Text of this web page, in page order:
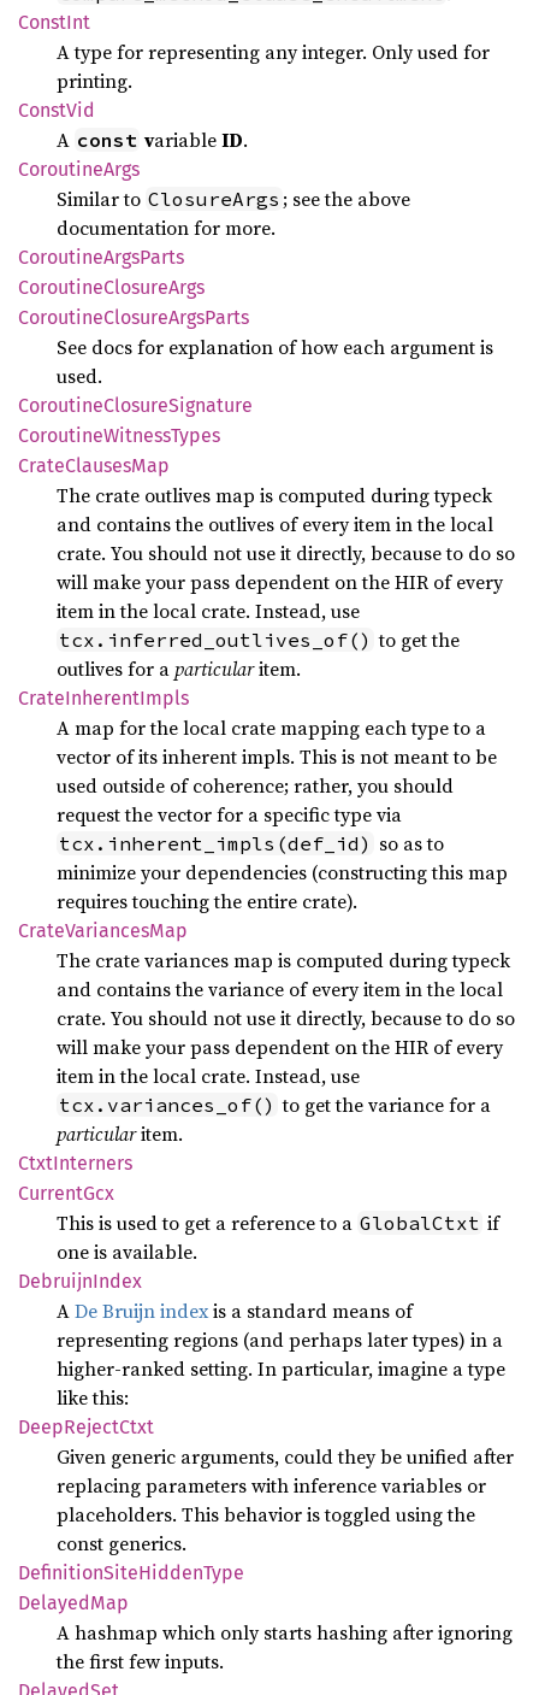
ConstInt
A type for representing any integer. Only used for
printing.
ConstVid
A const variableID.
CoroutineArgs
Similar to ClosureArgs ; see the above
documentation for more.
CoroutineArgsParts
CoroutineClosureArgs
CoroutineClosureArgsParts
See docs for explanation of how each argument is
used.
CoroutineClosureSignature
CoroutineWitnessTypes
CrateClausesMap
The crate outlives map is computed during typeck
and contains the outlives of every item in the local
crate. You should not use it directly, because to do so
will make your pass dependent on the HIR of every
item in the local crate. Instead, use
tcx.inferred_outlives_of() to get the
outlives for aparticularitem.
CrateInherentImpls
A map for the local crate mapping each type to a
vector of its inherent impls. This is not meant to be
used outside of coherence; rather, you should
request the vector for a specific type via
tcx.inherent_impls(def_id) so as to
minimize your dependencies (constructing this map
requires touching the entire crate).
CrateVariancesMap
The crate variances map is computed during typeck
and contains the variance of every item in the local
crate. You should not use it directly, because to do so
will make your pass dependent on the HIR of every
item in the local crate. Instead, use
tcx.variances_of() to get the variance for a
particularitem.
CtxtInterners
CurrentGcx
This is used to get a reference to a GlobalCtxt if
one is available.
DebruijnIndex
ADe Bruijn indexis a standard means of
representing regions (and perhaps later types) in a
higher-ranked setting. In particular, imagine a type
like this:
DeepRejectCtxt
Given generic arguments, could they be unified after
replacing parameters with inference variables or
placeholders. This behavior is toggled using the
const generics.
DefinitionSiteHiddenType
DelayedMap
A hashmap which only starts hashing after ignoring
the first few inputs.